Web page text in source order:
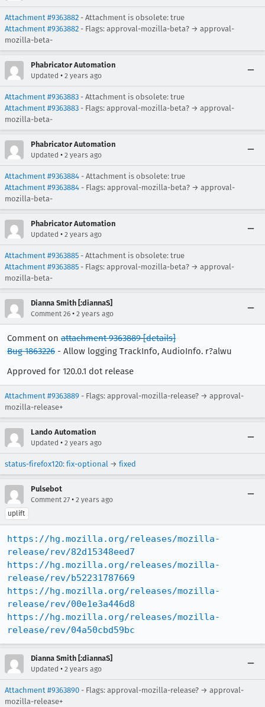
Attachment #9363882 - Attachment is obsolete: true
Attachment #9363882 - Flags: approval-mozilla-beta? → approval-
mozilla-beta-
Phabricator Automation
Updated • 2 years ago
Attachment #9363883 - Attachment is obsolete: true
Attachment #9363883 - Flags: approval-mozilla-beta? → approval-
mozilla-beta-
Phabricator Automation
Updated • 2 years ago
Attachment #9363884 - Attachment is obsolete: true
Attachment #9363884 - Flags: approval-mozilla-beta? → approval-
mozilla-beta-
Phabricator Automation
Updated • 2 years ago
Attachment #9363885 - Attachment is obsolete: true
Attachment #9363885 - Flags: approval-mozilla-beta? → approval-
mozilla-beta-
Dianna Smith [:diannaS]
Comment 26 • 2 years ago
Comment on attachment 9363889 [details]
Bug 1863226 - Allow logging TrackInfo, AudioInfo. r?alwu
Approved for 120.0.1 dot release
Attachment #9363889 - Flags: approval-mozilla-release? → approval-
mozilla-release+
Lando Automation
Updated • 2 years ago
status-firefox120: fix-optional → fixed
Pulsebot
Comment 27 • 2 years ago
uplift
https://hg.mozilla.org/releases/mozilla-
release/rev/82d15348eed7
https://hg.mozilla.org/releases/mozilla-
release/rev/b52231787669
https://hg.mozilla.org/releases/mozilla-
release/rev/00e1e3a446d8
https://hg.mozilla.org/releases/mozilla-
release/rev/04a50cbd59bc
Dianna Smith [:diannaS]
Updated • 2 years ago
Attachment #9363890 - Flags: approval-mozilla-release? → approval-
mozilla-release+